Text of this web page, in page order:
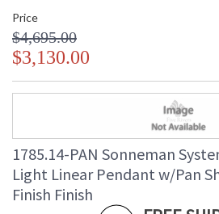
Price
$4,695.00
$3,130.00
1785.14-PAN Sonneman
Light Linear Pendant w/Pan
Finish Finish